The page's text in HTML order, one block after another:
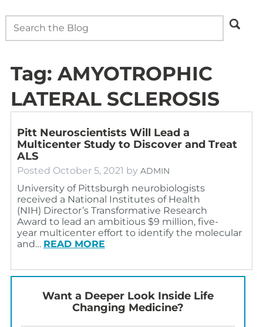
Tag: AMYOTROPHIC
LATERAL SCLEROSIS
Pitt Neuroscientists Will Lead a
Multicenter Study to Discover and Treat
ALS
Posted October 5, 2021 by ADMIN
University of Pittsburgh neurobiologists
received a National Institutes of Health
(NIH) Director’s Transformative Research
Award to lead an ambitious $9 million, five-
year multicenter effort to identify the molecular
and… READ MORE
Want a Deeper Look Inside Life
Changing Medicine?